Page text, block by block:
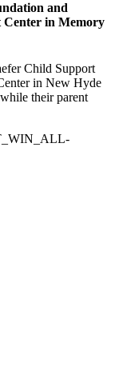
and
in Memory
Child Support
in New Hyde
their parent